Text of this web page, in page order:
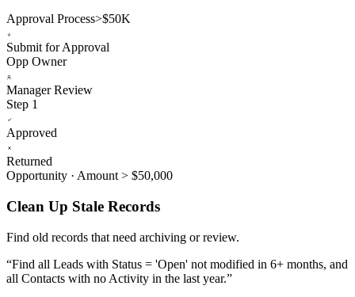
Approval Process>$50K
Submit for Approval
Opp Owner
Manager Review
Step 1
Approved
Returned
Opportunity · Amount > $50,000
Clean Up Stale Records
Find old records that need archiving or review.
“Find all Leads with Status = 'Open' not modified in 6+ months, and
all Contacts with no Activity in the last year.”